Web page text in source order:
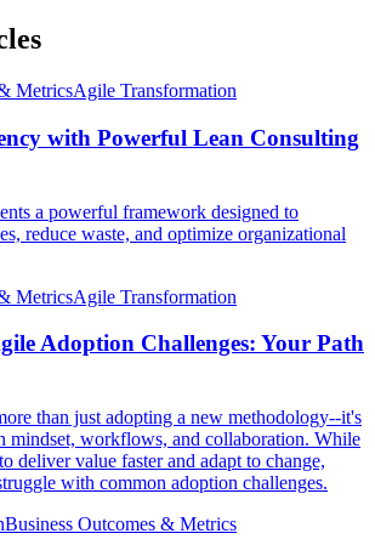
MetricsAgile Transformation
with Powerful Lean Consulting
a powerful framework designed to
reduce waste, and optimize organizational
MetricsAgile Transformation
Adoption Challenges: Your Path
than just adopting a new methodology--it's
mindset, workflows, and collaboration. While
deliver value faster and adapt to change,
with common adoption challenges.
Business Outcomes & Metrics